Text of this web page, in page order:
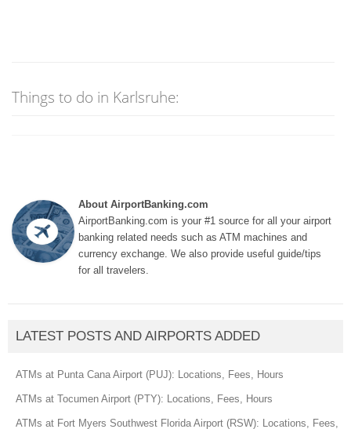
Things to do in Karlsruhe:
About AirportBanking.com
AirportBanking.com is your #1 source for all your airport
banking related needs such as ATM machines and
currency exchange. We also provide useful guide/tips
for all travelers.
LATEST POSTS AND AIRPORTS ADDED
ATMs at Punta Cana Airport (PUJ): Locations, Fees, Hours
ATMs at Tocumen Airport (PTY): Locations, Fees, Hours
ATMs at Fort Myers Southwest Florida Airport (RSW): Locations, Fees,